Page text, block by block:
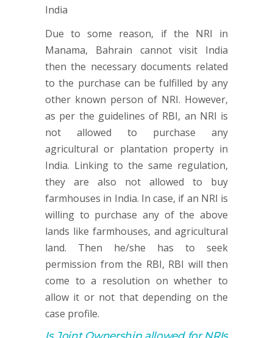
Due to some reason, if the NRI in
Manama, Bahrain cannot visit India
then the necessary documents related
to the purchase can be fulfilled by any
other known person of NRI. However,
as per the guidelines of RBI, an NRI is
not allowed to purchase any
agricultural or plantation property in
India. Linking to the same regulation,
they are also not allowed to buy
farmhouses in India. In case, if an NRI is
willing to purchase any of the above
lands like farmhouses, and agricultural
land. Then he/she has to seek
permission from the RBI, RBI will then
come to a resolution on whether to
allow it or not that depending on the
case profile.
Is Joint Ownership allowed for NRIs